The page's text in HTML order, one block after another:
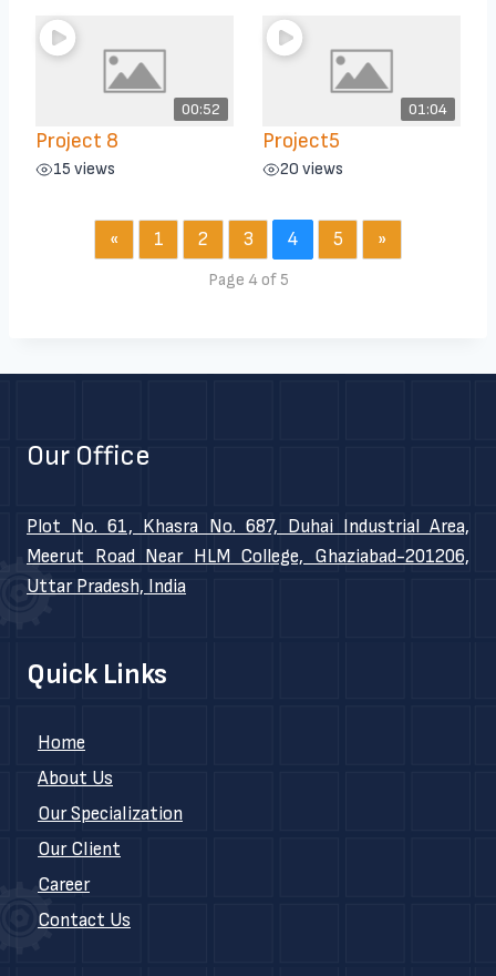
00:52
Project 8
15 views
01:04
Project5
20 views
« 1 2 3 4 5 »
Page 4 of 5
Our Office
Plot No. 61, Khasra No. 687, Duhai Industrial Area,
Meerut Road Near HLM College, Ghaziabad-201206,
Uttar Pradesh, India
Quick Links
Home
About Us
Our Specialization
Our Client
Career
Contact Us